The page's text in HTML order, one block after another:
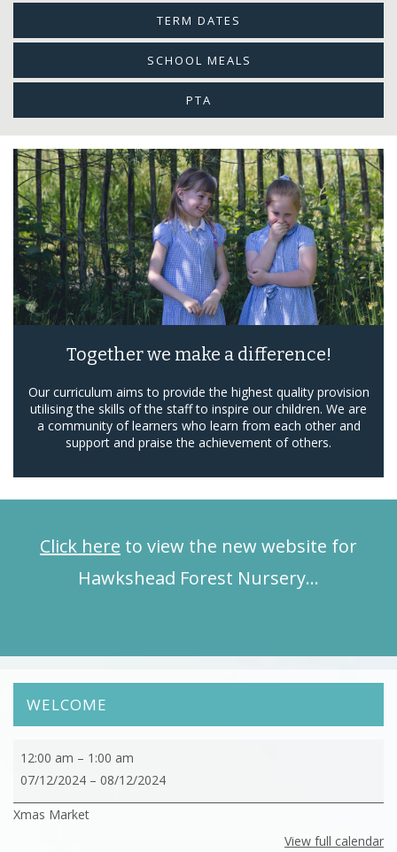
TERM DATES
SCHOOL MEALS
PTA
Together we make a difference!
Our curriculum aims to provide the highest quality provision
utilising the skills of the staff to inspire our children. We are
a community of learners who learn from each other and
support and praise the achievement of others.
Click here to view the new website for
Hawkshead Forest Nursery…
WELCOME
Xmas
Market
12:00 am – 1:00 am
07/12/2024 – 08/12/2024
Xmas Market
View full calendar